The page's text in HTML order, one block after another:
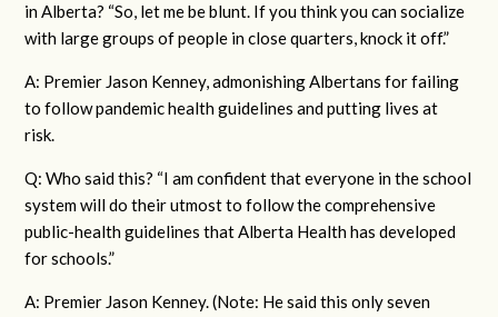
in Alberta? “So, let me be blunt. If you think you can socialize
with large groups of people in close quarters, knock it off.”
A: Premier Jason Kenney, admonishing Albertans for failing
to follow pandemic health guidelines and putting lives at
risk.
Q: Who said this? “I am confident that everyone in the school
system will do their utmost to follow the comprehensive
public-health guidelines that Alberta Health has developed
for schools.”
A: Premier Jason Kenney. (Note: He said this only seven